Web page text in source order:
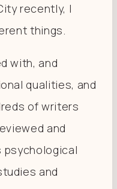
recently, I
things.
with, and
qualities, and
of writers
and
and